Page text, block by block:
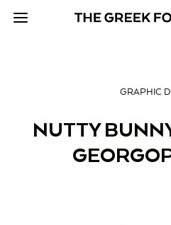
GRAPHIC
NUTTY